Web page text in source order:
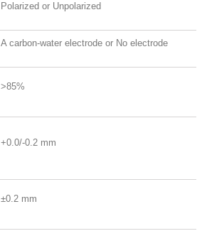
Polarized or Unpolarized
A carbon-water electrode or No electrode
>85%
+0.0/-0.2 mm
±0.2 mm